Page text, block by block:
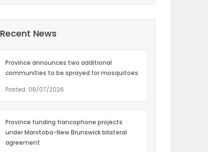
Recent News
Province announces two additional
communities to be sprayed for mosquitoes
Posted: 08/07/2026
Province funding francophone projects
under Manitoba-New Brunswick bilateral
agreement